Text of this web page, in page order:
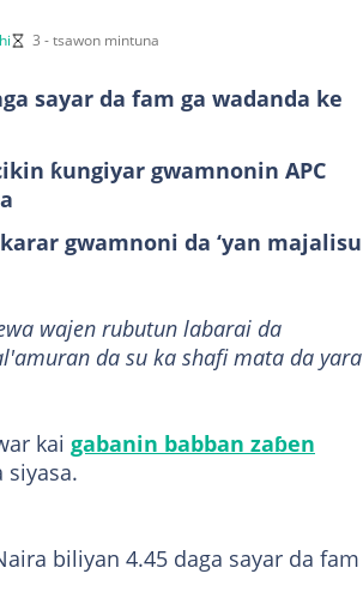
3 - tsawon mintuna
sayar da fam ga wadanda ke
ƙungiyar gwamnonin APC
gwamnoni da ‘yan majalisu
wajen rubutun labarai da
da su ka shafi mata da yara
kai gabanin babban zaɓen
siyasa.
biliyan 4.45 daga sayar da fam